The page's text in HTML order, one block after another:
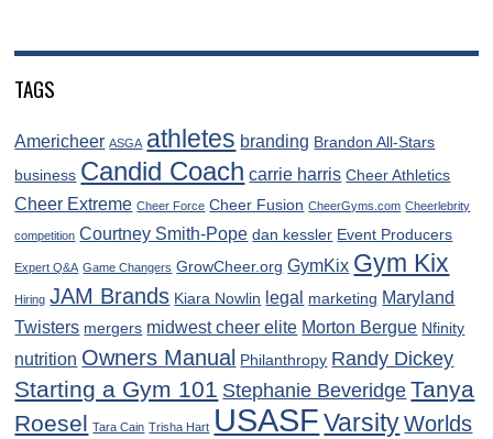
TAGS
Americheer ASGA athletes branding Brandon All-Stars
business Candid Coach carrie harris Cheer Athletics
Cheer Extreme Cheer Force Cheer Fusion CheerGyms.com Cheerlebrity
competition Courtney Smith-Pope dan kessler Event Producers
Expert Q&A Game Changers GrowCheer.org GymKix Gym Kix
Hiring JAM Brands Kiara Nowlin legal marketing Maryland
Twisters mergers midwest cheer elite Morton Bergue Nfinity
nutrition Owners Manual Philanthropy Randy Dickey
Starting a Gym 101 Stephanie Beveridge Tanya
Roesel Tara Cain Trisha Hart USASF Varsity Worlds